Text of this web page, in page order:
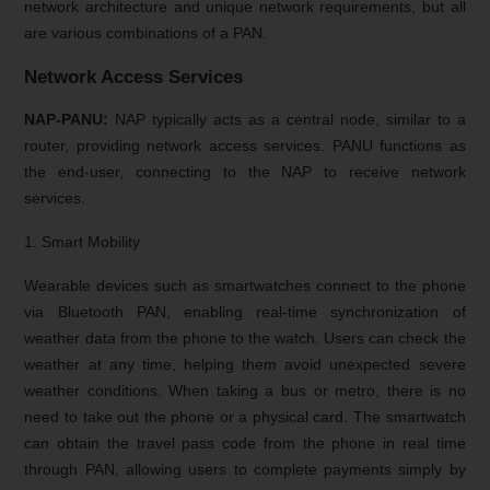
network architecture and unique network requirements, but all
are various combinations of a PAN.
Network Access Services
NAP-PANU:
NAP typically acts as a central node, similar to a
router, providing network access services. PANU functions as
the end-user, connecting to the NAP to receive network
services.
1. Smart Mobility
Wearable devices such as smartwatches connect to the phone
via Bluetooth PAN, enabling real-time synchronization of
weather data from the phone to the watch. Users can check the
weather at any time, helping them avoid unexpected severe
weather conditions. When taking a bus or metro, there is no
need to take out the phone or a physical card. The smartwatch
can obtain the travel pass code from the phone in real time
through PAN, allowing users to complete payments simply by